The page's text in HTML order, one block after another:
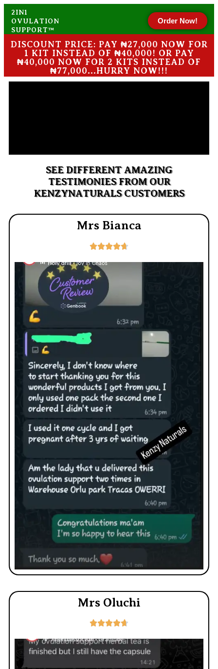
2IN1
OVULATION
SUPPORT™
Order Now!
DISCOUNT PRICE: PAY ₦27,000 NOW FOR
1 KIT INSTEAD OF ₦40,000! OR PAY
₦40,000 NOW FOR 2 KITS INSTEAD OF
₦77,000...HURRY NOW!!!
SEE DIFFERENT AMAZING
TESTIMONIES FROM OUR
KENZYNATURALS CUSTOMERS
Mrs Bianca

Mrs Oluchi
